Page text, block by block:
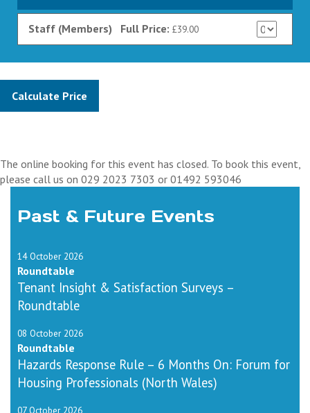
Staff (Members) Full Price: £39.00
The online booking for this event has closed. To book this event,
please call us on 029 2023 7303 or 01492 593046
Past & Future Events
14 October 2026
Roundtable
Tenant Insight & Satisfaction Surveys –
Roundtable
08 October 2026
Roundtable
Hazards Response Rule – 6 Months On: Forum for
Housing Professionals (North Wales)
07 October 2026